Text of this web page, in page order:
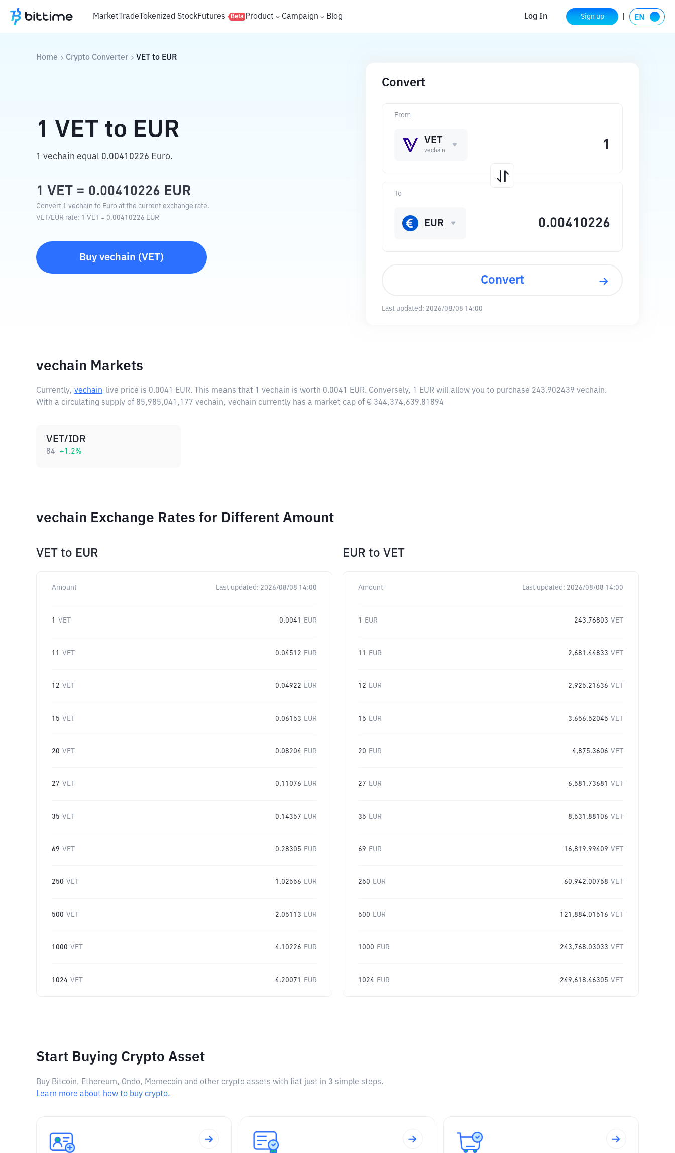
MarketTradeTokenized StockFutures Beta Product Campaign Blog Log In Sign up
Home Crypto Converter VET to EUR
1 VET to EUR
1 vechain equal 0.00410226 Euro.
1 VET = 0.00410226 EUR
Convert 1 vechain to Euro at the current exchange rate.
VET /EUR rate: 1 VET = 0.00410226 EUR
Buy vechain (VET)
Convert
From
VET
vechain
To
EUR
Convert
Last updated: 2026/08/08 14:00
vechain Markets
Currently, vechain live price is 0.0041 EUR. This means that 1 vechain is worth 0.0041 EUR. Conversely, 1 EUR will allow you to purchase 243.902439 vechain.
With a circulating supply of 85,985,041,177 vechain, vechain currently has a market cap of € 344,374,639.81894
VET/IDR
84 +1.2%
vechain Exchange Rates for Different Amount
VET to EUR
Amount Last updated: 2026/08/08 14:00
1 VET 0.0041 EUR
11 VET 0.04512 EUR
12 VET 0.04922 EUR
15 VET 0.06153 EUR
20 VET 0.08204 EUR
27 VET 0.11076 EUR
35 VET 0.14357 EUR
69 VET 0.28305 EUR
250 VET 1.02556 EUR
500 VET 2.05113 EUR
1000 VET 4.10226 EUR
1024 VET 4.20071 EUR
EUR to VET
Amount Last updated: 2026/08/08 14:00
1 EUR 243.76803 VET
11 EUR 2,681.44833 VET
12 EUR 2,925.21636 VET
15 EUR 3,656.52045 VET
20 EUR 4,875.3606 VET
27 EUR 6,581.73681 VET
35 EUR 8,531.88106 VET
69 EUR 16,819.99409 VET
250 EUR 60,942.00758 VET
500 EUR 121,884.01516 VET
1000 EUR 243,768.03033 VET
1024 EUR 249,618.46305 VET
Start Buying Crypto Asset
Buy Bitcoin, Ethereum, Ondo, Memecoin and other crypto assets with fiat just in 3 simple steps.
Learn more about how to buy crypto.